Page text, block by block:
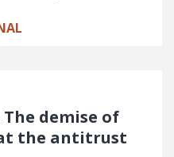
demise of
the antitrust